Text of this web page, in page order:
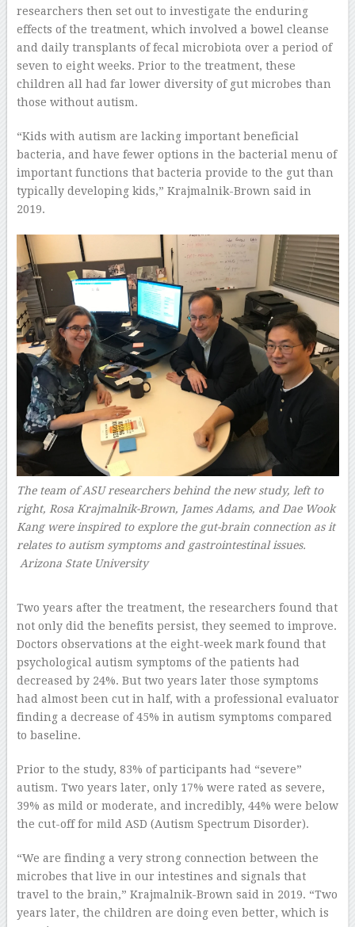
researchers then set out to investigate the enduring
effects of the treatment, which involved a bowel cleanse
and daily transplants of fecal microbiota over a period of
seven to eight weeks. Prior to the treatment, these
children all had far lower diversity of gut microbes than
those without autism.
“Kids with autism are lacking important beneficial
bacteria, and have fewer options in the bacterial menu of
important functions that bacteria provide to the gut than
typically developing kids,” Krajmalnik-Brown said in
2019.
The team of ASU researchers behind the new study, left to
right, Rosa Krajmalnik-Brown, James Adams, and Dae Wook
Kang were inspired to explore the gut-brain connection as it
relates to autism symptoms and gastrointestinal issues.
Arizona State University
Two years after the treatment, the researchers found that
not only did the benefits persist, they seemed to improve.
Doctors observations at the eight-week mark found that
psychological autism symptoms of the patients had
decreased by 24%. But two years later those symptoms
had almost been cut in half, with a professional evaluator
finding a decrease of 45% in autism symptoms compared
to baseline.
Prior to the study, 83% of participants had “severe”
autism. Two years later, only 17% were rated as severe,
39% as mild or moderate, and incredibly, 44% were below
the cut-off for mild ASD (Autism Spectrum Disorder).
“We are finding a very strong connection between the
microbes that live in our intestines and signals that
travel to the brain,” Krajmalnik-Brown said in 2019. “Two
years later, the children are doing even better, which is